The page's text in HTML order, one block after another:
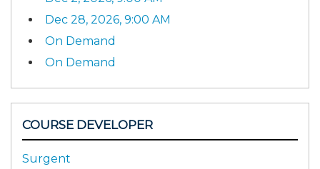
Dec 28, 2026, 9:00 AM
On Demand
On Demand
COURSE DEVELOPER
Surgent